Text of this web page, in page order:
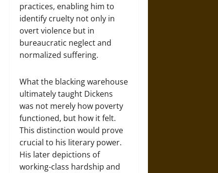
practices, enabling him to
identify cruelty not only in
overt violence but in
bureaucratic neglect and
normalized suffering.
What the blacking warehouse
ultimately taught Dickens
was not merely how poverty
functioned, but how it felt.
This distinction would prove
crucial to his literary power.
His later depictions of
working-class hardship and